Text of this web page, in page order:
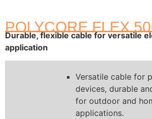
POLYCORE FLEX
Durable, flexible cable for versatile
application
Versatile cable for
devices, durable
for outdoor and
applications.